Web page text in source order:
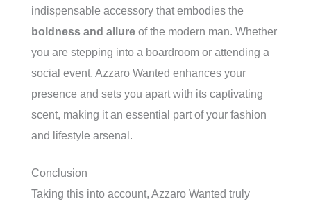
indispensable accessory that embodies the
boldness and allure of the modern man. Whether
you are stepping into a boardroom or attending a
social event, Azzaro Wanted enhances your
presence and sets you apart with its captivating
scent, making it an essential part of your fashion
and lifestyle arsenal.
Conclusion
Taking this into account, Azzaro Wanted truly